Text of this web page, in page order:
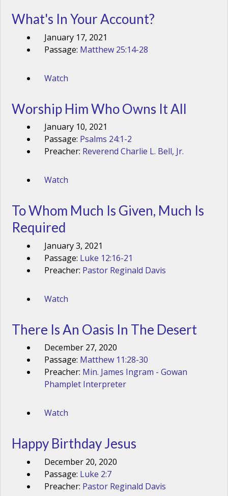
What's In Your Account?
January 17, 2021
Passage: Matthew 25:14-28
Watch
Worship Him Who Owns It All
January 10, 2021
Passage: Psalms 24:1-2
Preacher: Reverend Charlie L. Bell, Jr.
Watch
To Whom Much Is Given, Much Is
Required
January 3, 2021
Passage: Luke 12:16-21
Preacher: Pastor Reginald Davis
Watch
There Is An Oasis In The Desert
December 27, 2020
Passage: Matthew 11:28-30
Preacher: Min. James Ingram - Gowan
Phamplet Interpreter
Watch
Happy Birthday Jesus
December 20, 2020
Passage: Luke 2:7
Preacher: Pastor Reginald Davis